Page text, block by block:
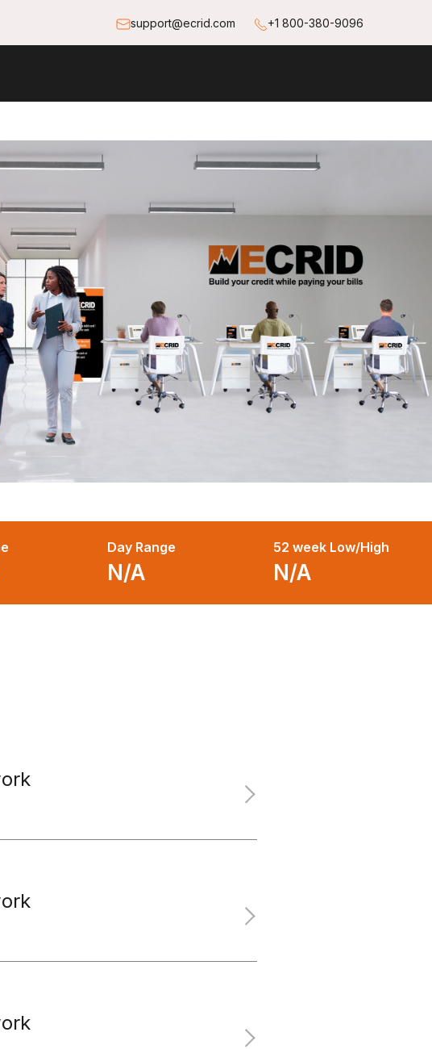
support@ecrid.com +1 800-380-9096
Day Range
N/A
52 week Low/High
N/A